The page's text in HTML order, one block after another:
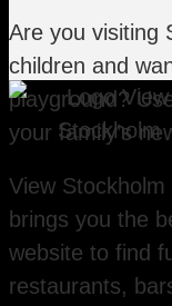
Are you visiting
children and
playground?
your family’s
View
brings you the
website to find
restaurants,